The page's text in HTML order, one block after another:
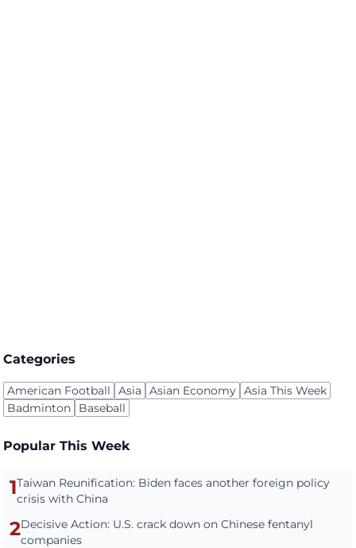
Categories
American Football Asia Asian Economy Asia This Week
Badminton
Baseball
Popular This Week
1Taiwan Reunification: Biden faces another foreign policy
crisis with China
2Decisive Action: U.S. crack down on Chinese fentanyl
companies